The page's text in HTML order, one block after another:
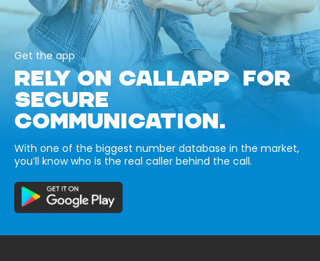
Get the app
RELY ON CALLAPP FOR
SECURE
COMMUNICATION.
With one of the biggest number database in the market,
you’ll know who is the real caller behind the call.